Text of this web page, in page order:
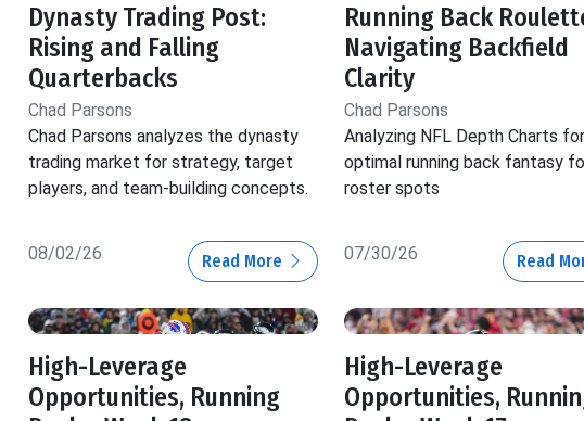
Dynasty Trading Post:
Rising and Falling
Quarterbacks
Chad Parsons
Chad Parsons analyzes the dynasty
trading market for strategy, target
players, and team-building concepts.
08/02/26 Read More
Running Back
Navigating Backfield
Clarity
Chad Parsons
Analyzing NFL Depth Charts
optimal running back fantasy
roster spots
07/30/26 Read
High-Leverage
Opportunities, Running
High-Leverage
Opportunities,